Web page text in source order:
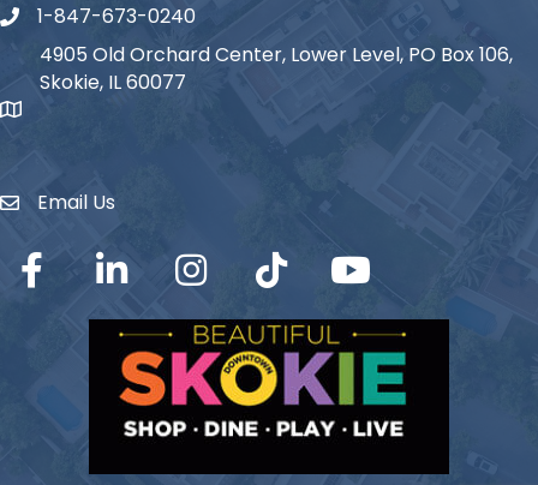
Phone icon
1-847-673-0240
map icon
4905 Old Orchard Center, Lower Level, PO Box 106,
Skokie, IL 60077
Envelope Icon
Email Us
Facebook LinkedIn Instagram TikTok YouTube